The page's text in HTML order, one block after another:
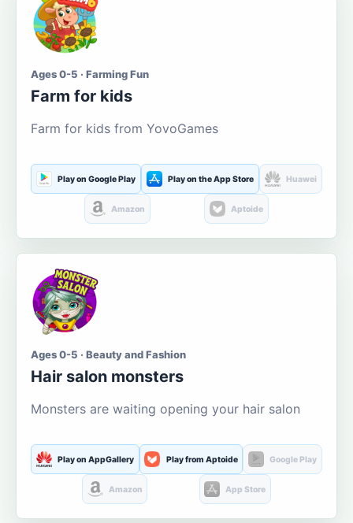
Ages 0-5 · Farming Fun
Farm for kids
Farm for kids from YovoGames
Play on Google Play Play on the App Store Huawei
Amazon Aptoide
Ages 0-5 · Beauty and Fashion
Hair salon monsters
Monsters are waiting opening your hair salon
Play on AppGallery Play from Aptoide Google Play
Amazon App Store